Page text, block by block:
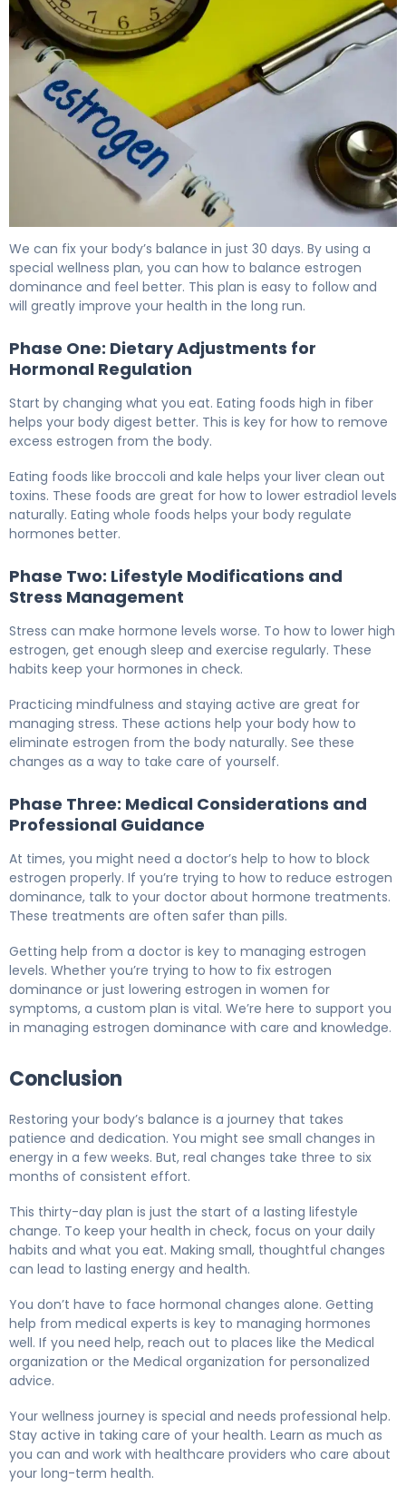
We can fix your body’s balance in just 30 days. By using a
special wellness plan, you can how to balance estrogen
dominance and feel better. This plan is easy to follow and
will greatly improve your health in the long run.
Phase One: Dietary Adjustments for
Hormonal Regulation
Start by changing what you eat. Eating foods high in fiber
helps your body digest better. This is key for how to remove
excess estrogen from the body.
Eating foods like broccoli and kale helps your liver clean out
toxins. These foods are great for how to lower estradiol levels
naturally. Eating whole foods helps your body regulate
hormones better.
Phase Two: Lifestyle Modifications and
Stress Management
Stress can make hormone levels worse. To how to lower high
estrogen, get enough sleep and exercise regularly. These
habits keep your hormones in check.
Practicing mindfulness and staying active are great for
managing stress. These actions help your body how to
eliminate estrogen from the body naturally. See these
changes as a way to take care of yourself.
Phase Three: Medical Considerations and
Professional Guidance
At times, you might need a doctor’s help to how to block
estrogen properly. If you’re trying to how to reduce estrogen
dominance, talk to your doctor about hormone treatments.
These treatments are often safer than pills.
Getting help from a doctor is key to managing estrogen
levels. Whether you’re trying to how to fix estrogen
dominance or just lowering estrogen in women for
symptoms, a custom plan is vital. We’re here to support you
in managing estrogen dominance with care and knowledge.
Conclusion
Restoring your body’s balance is a journey that takes
patience and dedication. You might see small changes in
energy in a few weeks. But, real changes take three to six
months of consistent effort.
This thirty-day plan is just the start of a lasting lifestyle
change. To keep your health in check, focus on your daily
habits and what you eat. Making small, thoughtful changes
can lead to lasting energy and health.
You don’t have to face hormonal changes alone. Getting
help from medical experts is key to managing hormones
well. If you need help, reach out to places like the Medical
organization or the Medical organization for personalized
advice.
Your wellness journey is special and needs professional help.
Stay active in taking care of your health. Learn as much as
you can and work with healthcare providers who care about
your long-term health.